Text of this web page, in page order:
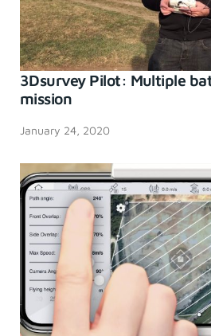
3Dsurvey Pilot: Multiple
mission
January 24, 2020